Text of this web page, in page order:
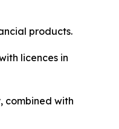
products.
licences in
combined with